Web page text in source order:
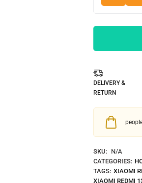
DELIVERY &
RETURN
SKU: N/A
CATEGORIES:
TAGS: XIAOMI
XIAOMI REDMI